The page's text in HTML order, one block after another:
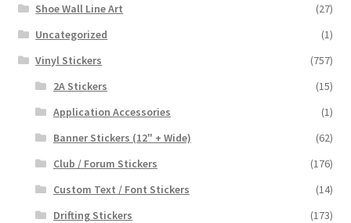
Shoe Wall Line Art
(27)
Uncategorized
(1)
Vinyl Stickers
(757)
2A Stickers
(15)
Application Accessories
(1)
Banner Stickers (12" + Wide)
(62)
Club / Forum Stickers
(176)
Custom Text / Font Stickers
(14)
Drifting Stickers
(173)